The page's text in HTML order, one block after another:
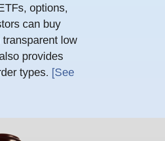
options,
can buy
low
provides
types. [See